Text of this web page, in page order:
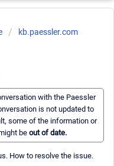
kb.paessler.com
with the Paessler
is not updated to
some of the information or
beout of date.
How to resolve the issue.